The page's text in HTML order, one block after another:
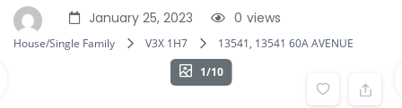
January 25, 2023 views
0
House/Single Family V3X 1H7
13541, 13541 60A AVENUE
1/10